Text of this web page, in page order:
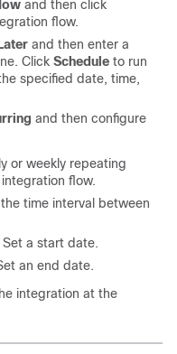
and then click
flow.
and then enter a
Click Schedule to run
specified date, time,
and then configure
or weekly repeating
flow.
time interval between
Set a start date.
an end date.
integration at the